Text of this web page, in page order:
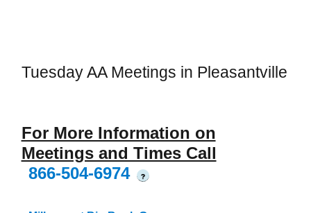
Tuesday AA Meetings in Pleasantville
For More Information on
Meetings and Times Call
866-504-6974
?